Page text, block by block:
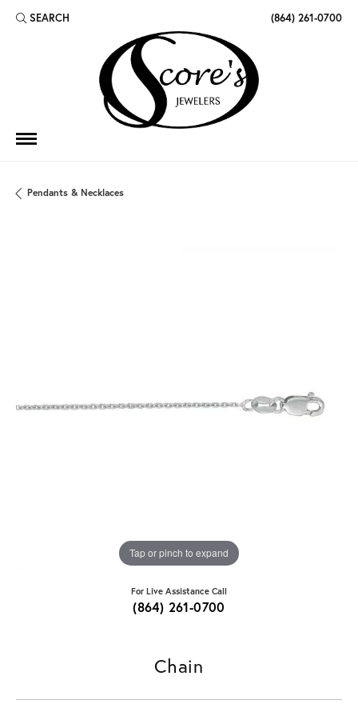
SEARCH
TOGGLE TOOLBAR SEARCH MENU (864) 261-0700
Pendants & Necklaces
Tap or pinch to expand
For Live Assistance Call
(864) 261-0700
Chain